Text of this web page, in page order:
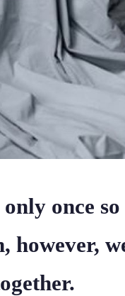
once
however,